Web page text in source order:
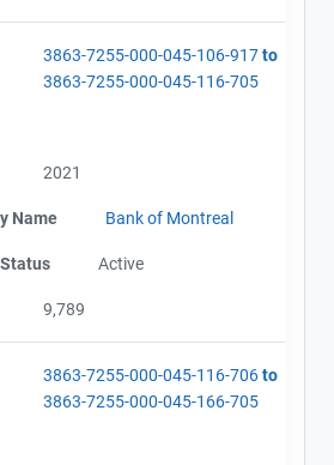
3863-7255-000-045-106-917to
3863-7255-000-045-116-705
2021
Name Bank of Montreal
Active
9,789
3863-7255-000-045-116-706to
3863-7255-000-045-166-705
(69)
(2010-2011) - english
Report (2010-2011)
(2011) - english
(2011)
(2012)
Report (2012)
(#3863-7255 Update 2013)